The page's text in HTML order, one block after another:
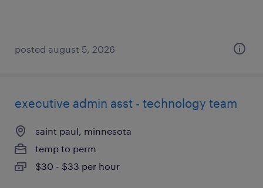
posted august 5, 2026
executive admin asst - technology team
saint paul, minnesota
temp to perm
$30 - $33 per hour